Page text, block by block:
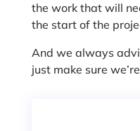
the work that will
the start of the
And we always
just make sure